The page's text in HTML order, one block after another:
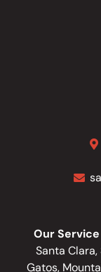
Our
Santa
Gatos,